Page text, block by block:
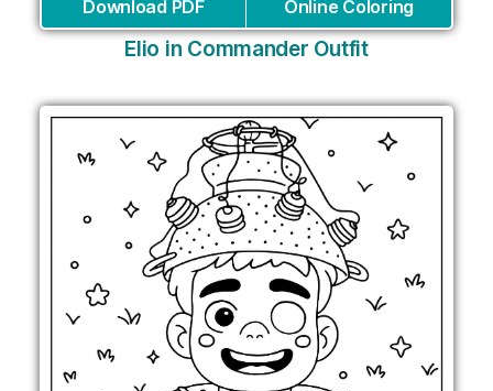
Download PDF Online Coloring
Elio in Commander Outfit